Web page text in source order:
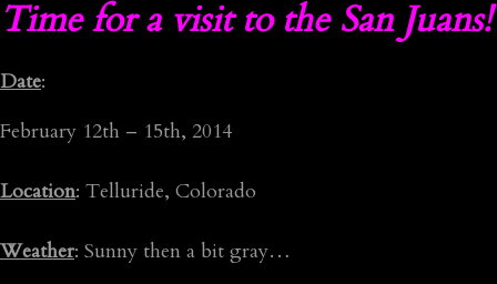
Time for a visit to the San Juans!
Date:
February 12th – 15th, 2014
Location: Telluride, Colorado
Weather: Sunny then a bit gray…